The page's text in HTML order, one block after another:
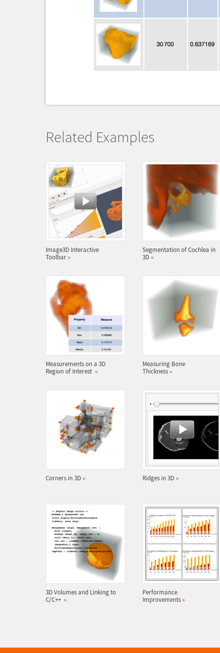
Related Examples
Image3D Interactive
Toolbar »
Segmentation of Cochlea in
3D »
Measurements on a 3D
Region of Interest »
Measuring Bone
Thickness »
Corners in 3D » Ridges in 3D »
3D Volumes and Linking to
C/C++ »
Performance
Improvements »